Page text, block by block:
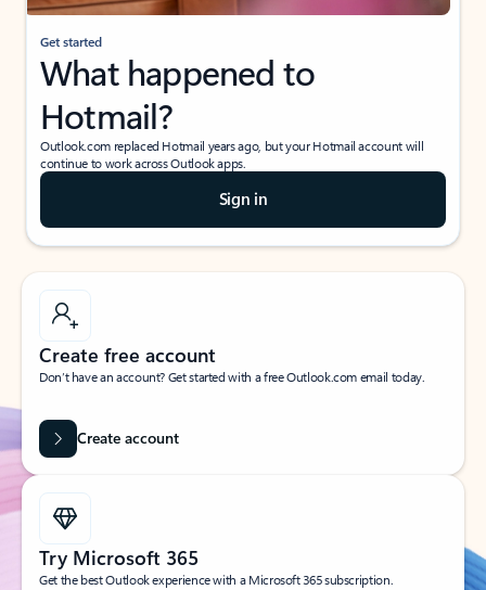
Get started
What happened to
Hotmail?
Outlook.com replaced Hotmail years ago, but your Hotmail account will
continue to work across Outlook apps.
Sign in
Create free account
Don’t have an account? Get started with a free Outlook.com email today.
Create account
Try Microsoft 365
Get the best Outlook experience with a Microsoft 365 subscription.